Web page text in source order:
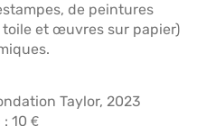
de peintures
toile et œuvres sur papier)
Taylor, 2023
10 €